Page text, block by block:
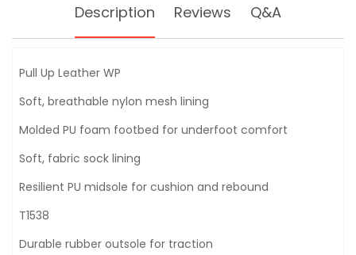
Description Reviews Q&A
Pull Up Leather WP
Soft, breathable nylon mesh lining
Molded PU foam footbed for underfoot comfort
Soft, fabric sock lining
Resilient PU midsole for cushion and rebound
T1538
Durable rubber outsole for traction